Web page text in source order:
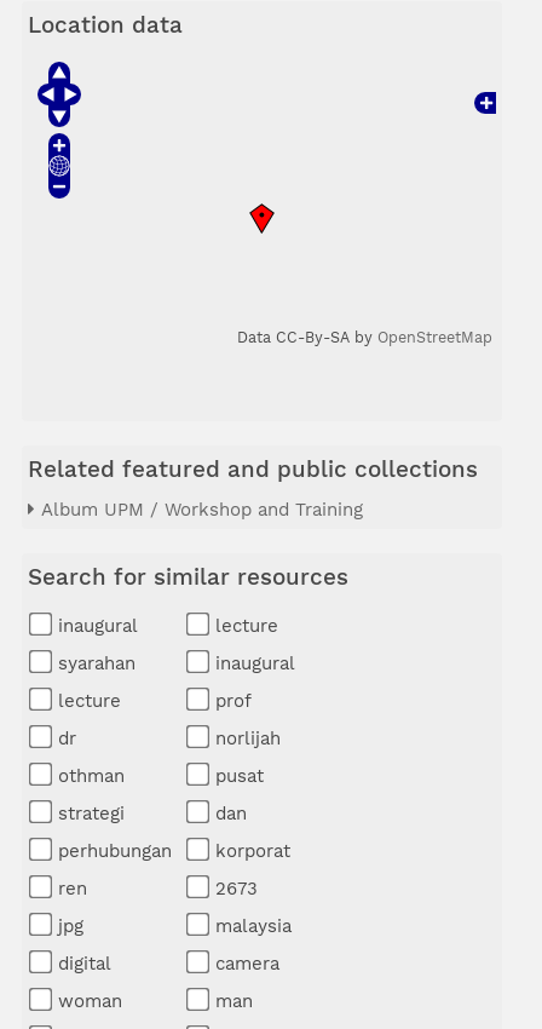
Location data
Data CC-By-SA by OpenStreetMap
Related featured and public collections
Album UPM / Workshop and Training
Search for similar resources
inaugural
lecture
syarahan
inaugural
lecture
prof
dr
norlijah
othman
pusat
strategi
dan
perhubungan
korporat
ren
2673
jpg
malaysia
digital
camera
woman
man